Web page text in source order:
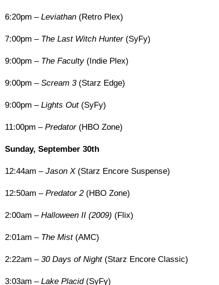
6:20pm – Leviathan (Retro Plex)
7:00pm – The Last Witch Hunter(SyFy)
9:00pm – The Faculty(Indie Plex)
9:00pm – Scream 3(Starz Edge)
9:00pm – Lights Out(SyFy)
11:00pm – Predator(HBO Zone)
Sunday, September 30th
12:44am – Jason X(Starz Encore Suspense)
12:50am – Predator 2(HBO Zone)
2:00am – Halloween II (2009) (Flix)
2:01am – The Mist(AMC)
2:22am – 30 Days of Night(Starz Encore Classic)
3:03am – Lake Placid(SyFy)